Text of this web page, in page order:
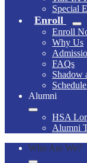
Special
Enroll
Enroll
Why Us
FAQs
Shadow
Alumni
HSA
Alumni
Who Are We?